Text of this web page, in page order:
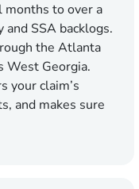
months to over a
and SSA backlogs.
the Atlanta
West Georgia.
your claim’s
and makes sure